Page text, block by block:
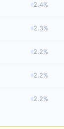
2.4%
2.3%
2.2%
2.2%
2.2%